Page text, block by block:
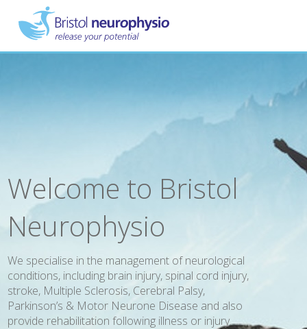
main
content
Welcome to Bristol
Neurophysio
We specialise in the management of neurological
conditions, including brain injury, spinal cord injury,
stroke, Multiple Sclerosis, Cerebral Palsy,
Parkinson’s & Motor Neurone Disease and also
provide rehabilitation following illness or injury.